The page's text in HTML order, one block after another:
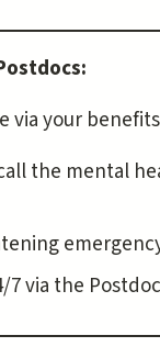
via your
the mental
via the